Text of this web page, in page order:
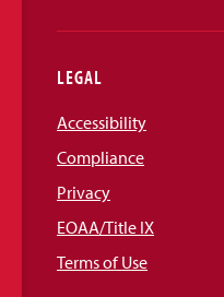
LEGAL
Accessibility
Compliance
Privacy
EOAA/Title IX
Terms of Use